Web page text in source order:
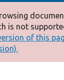
is not
of this